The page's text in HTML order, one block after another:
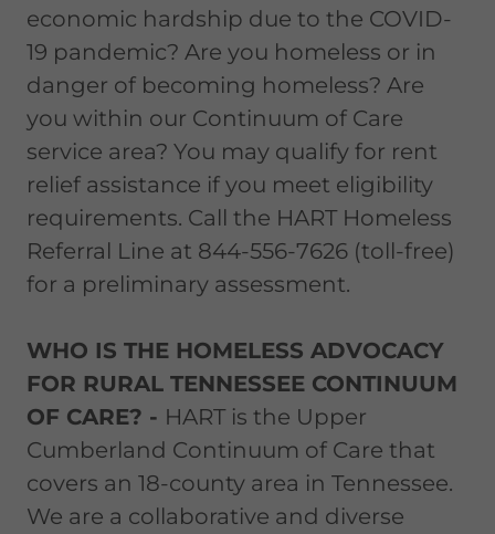
economic hardship due to the COVID-
19 pandemic? Are you homeless or in
danger of becoming homeless? Are
you within our Continuum of Care
service area? You may qualify for rent
relief assistance if you meet eligibility
requirements. Call the HART Homeless
Referral Line at 844-556-7626 (toll-free)
for a preliminary assessment.
WHO IS THE HOMELESS ADVOCACY
FOR RURAL TENNESSEE CONTINUUM
OF CARE? - HART is the Upper
Cumberland Continuum of Care that
covers an 18-county area in Tennessee.
We are a collaborative and diverse